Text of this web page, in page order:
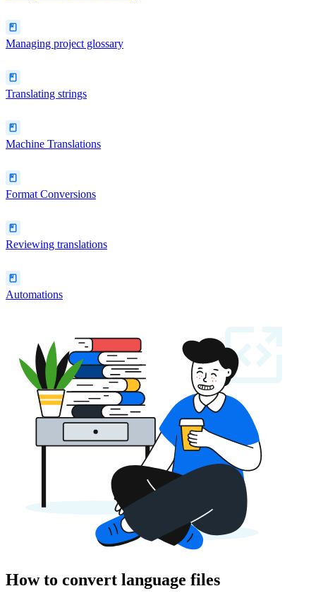
Managing project glossary
Translating strings
Machine Translations
Format Conversions
Reviewing translations
Automations
How to convert language files